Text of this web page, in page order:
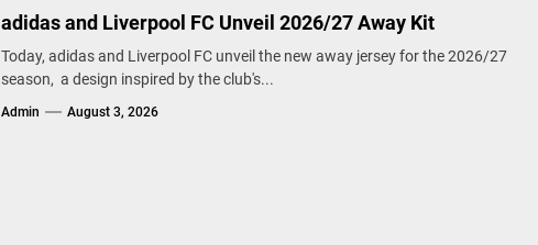
adidas and Liverpool FC Unveil 2026/27 Away Kit
Today, adidas and Liverpool FC unveil the new away jersey for the 2026/27
season, a design inspired by the club's...
Admin August 3, 2026